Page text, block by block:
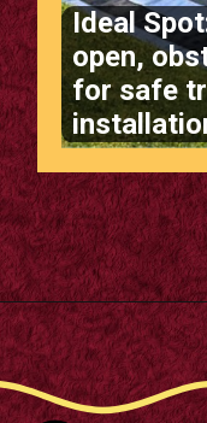
Ideal
open,
for safe
Opening